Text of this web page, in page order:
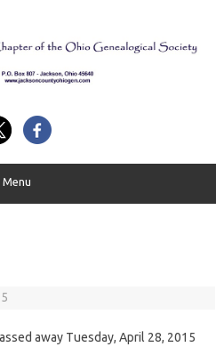
Menu
away Tuesday, April 28, 2015